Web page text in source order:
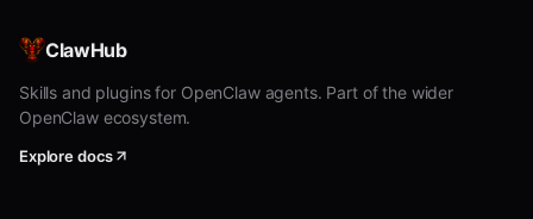
ClawHub
Skills and plugins for OpenClaw agents. Part of the wider
OpenClaw ecosystem.
Explore docs